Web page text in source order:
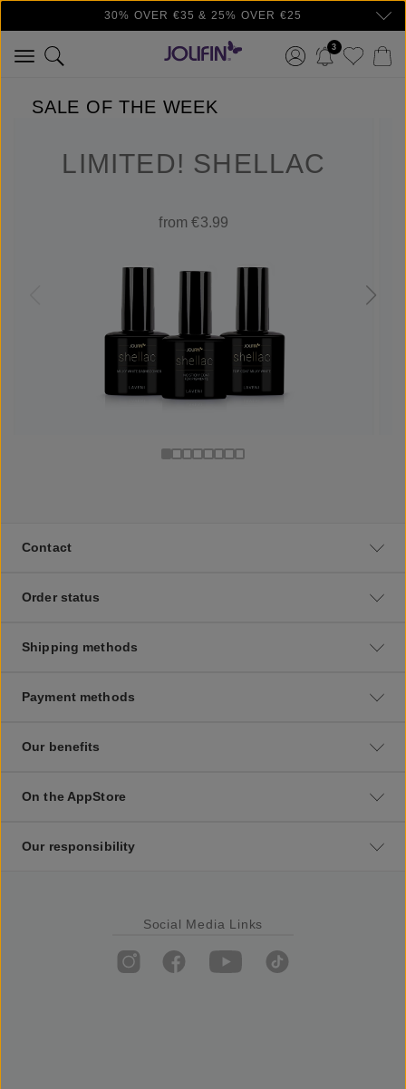
Skip to main content30% OVER €35 & 25% OVER €25
3
SALE OF THE WEEK
LIMITED! SHELLAC
from €3.99
Contact
Order status
Shipping methods
Payment methods
Our benefits
On the AppStore
Our responsibility
Social Media Links